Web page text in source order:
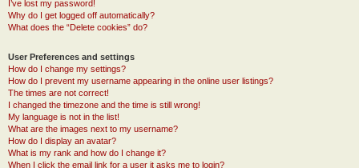
I’ve lost my password!
Why do I get logged off automatically?
What does the “Delete cookies” do?
User Preferences and settings
How do I change my settings?
How do I prevent my username appearing in the online user listings?
The times are not correct!
I changed the timezone and the time is still wrong!
My language is not in the list!
What are the images next to my username?
How do I display an avatar?
What is my rank and how do I change it?
When I click the email link for a user it asks me to login?